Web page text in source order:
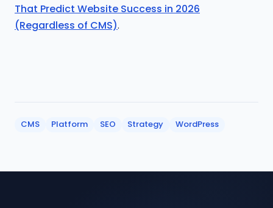
That Predict Website Success in 2026
(Regardless of CMS).
CMS Platform SEO Strategy WordPress